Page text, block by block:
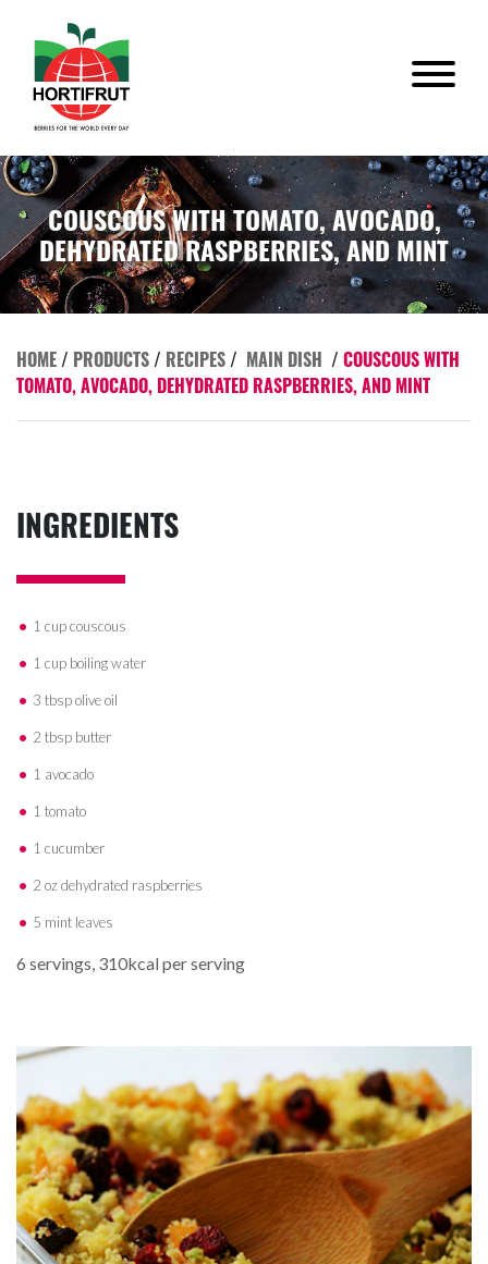
COUSCOUS WITH TOMATO, AVOCADO,
DEHYDRATED RASPBERRIES, AND MINT
HOME/ PRODUCTS/ RECIPES/ MAIN DISH / COUSCOUS WITH
TOMATO, AVOCADO, DEHYDRATED RASPBERRIES, AND MINT
INGREDIENTS
1 cup couscous
1 cup boiling water
3 tbsp olive oil
2 tbsp butter
1 avocado
1 tomato
1 cucumber
2 oz dehydrated raspberries
5 mint leaves
6 servings, 310kcal per serving